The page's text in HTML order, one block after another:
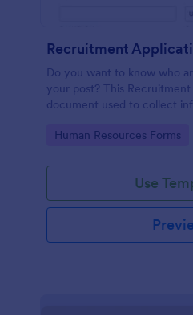
Recruitment
Do you want to know who
your post? This
document used to collect
Go to Category:
Human Resources Forms
Use